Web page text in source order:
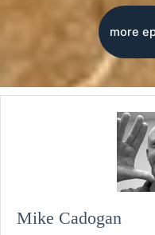
more
Mike Cadogan